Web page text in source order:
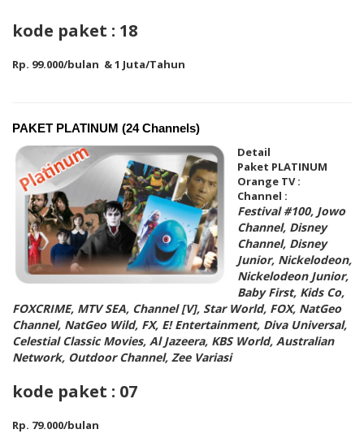
kode paket : 18
Rp. 99.000/bulan & 1 Juta/Tahun
PAKET PLATINUM (24 Channels)
Detail
Paket PLATINUM
Orange TV :
Channel :
Festival #100, Jowo
Channel, Disney
Channel, Disney
Junior, Nickelodeon,
Nickelodeon Junior,
Baby First, Kids Co,
FOXCRIME, MTV SEA, Channel [V], Star World, FOX, NatGeo
Channel, NatGeo Wild, FX, E! Entertainment, Diva Universal,
Celestial Classic Movies, Al Jazeera, KBS World, Australian
Network, Outdoor Channel, Zee Variasi
kode paket : 07
Rp. 79.000/bulan